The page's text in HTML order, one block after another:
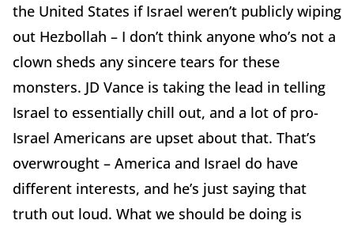
the United States if Israel weren’t publicly wiping
out Hezbollah – I don’t think anyone who’s not a
clown sheds any sincere tears for these
monsters. JD Vance is taking the lead in telling
Israel to essentially chill out, and a lot of pro-
Israel Americans are upset about that. That’s
overwrought – America and Israel do have
different interests, and he’s just saying that
truth out loud. What we should be doing is